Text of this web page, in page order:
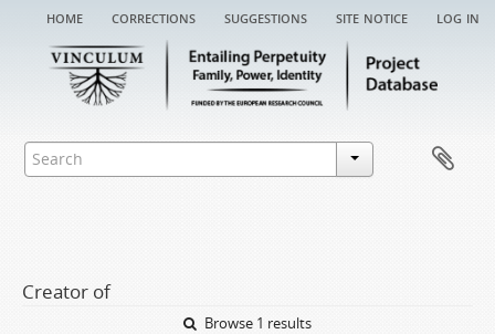
home corrections suggestions site notice log in
Creator of
Browse 1 results